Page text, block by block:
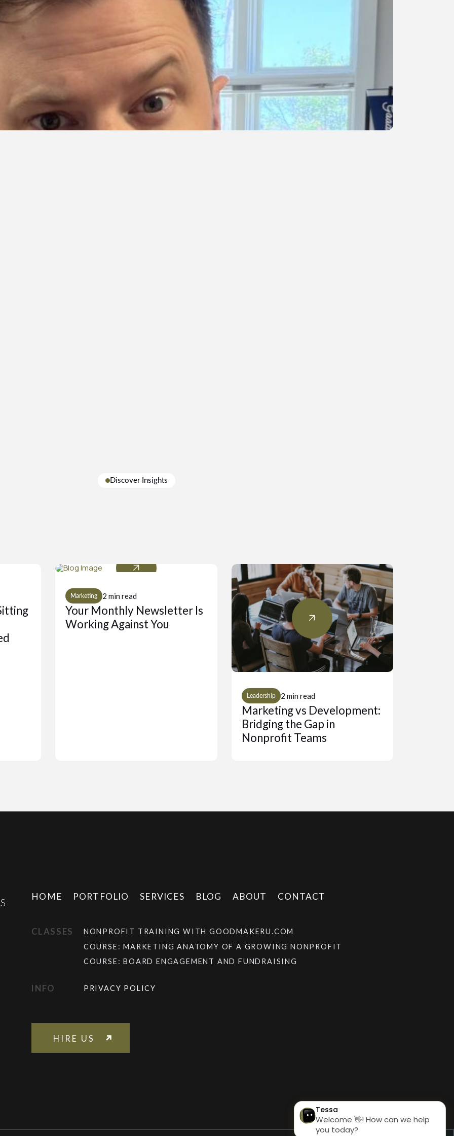
Discover Insights
Marketing 2 min read
Your Monthly Newsletter Is
Working Against You
Leadership 2 min read
Marketing vs Development:
Bridging the Gap in
Nonprofit Teams
S
HOME PORTFOLIO SERVICES BLOG ABOUT CONTACT
CLASSES
NONPROFIT TRAINING WITH GOODMAKERU.COM
COURSE: MARKETING ANATOMY OF A GROWING NONPROFIT
COURSE: BOARD ENGAGEMENT AND FUNDRAISING
INFO PRIVACY POLICY
HIRE US